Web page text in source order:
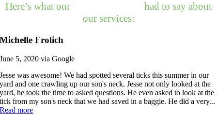
Here’s what our
had to say about
our services:
Michelle Frolich
June 5, 2020 via Google
Jesse was awesome! We had spotted several ticks this summer in our
yard and one crawling up our son's neck. Jesse not only looked at the
yard, he took the time to asked questions. He even asked to look at the
tick from my son's neck that we had saved in a baggie. He did a very...
Read more